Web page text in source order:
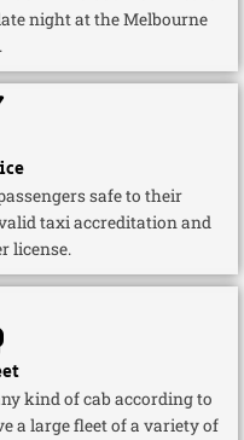
night at the Melbourne
safe to their
taxi accreditation and
license.
kind of cab according to
a large fleet of a variety of